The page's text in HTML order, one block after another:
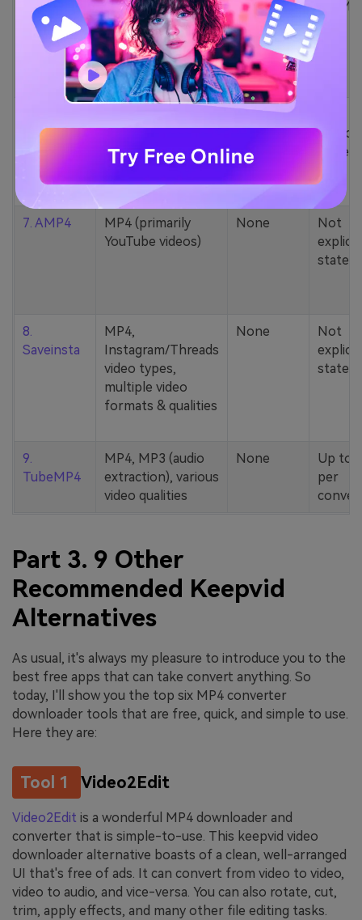
5. Zamzar
1000+ formats
(MP4, AAC, MP3,
MOV, etc.)
None 200MB
YouTube codecs
(h264, av1, vp9)
None
stated
7. AMP4
MP4 (primarily
YouTube videos)
None
Not
stated
8.
Saveinsta
MP4,
Instagram/Threads
video types,
multiple video
formats & qualities
None
Not
stated
9.
TubeMP4
MP4, MP3 (audio
extraction), various
video qualities
None
Up to
per
Part 3. 9 Other
Recommended Keepvid
Alternatives
As usual, it's always my pleasure to introduce you to the
best free apps that can take convert anything. So
today, I'll show you the top six MP4 converter
downloader tools that are free, quick, and simple to use.
Here they are:
Tool 1 Video2Edit
Video2Edit is a wonderful MP4 downloader and
converter that is simple-to-use. This keepvid video
downloader alternative boasts of a clean, well-arranged
UI that's free of ads. It can convert from video to video,
video to audio, and vice-versa. You can also rotate, cut,
trim, apply effects, and many other file editing tasks.